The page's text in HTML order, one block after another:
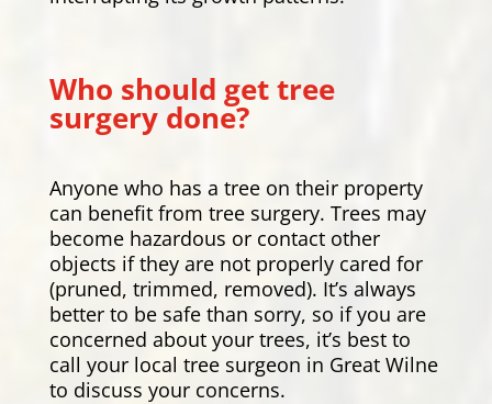
Who should get tree
surgery done?
Anyone who has a tree on their property
can benefit from tree surgery. Trees may
become hazardous or contact other
objects if they are not properly cared for
(pruned, trimmed, removed). It’s always
better to be safe than sorry, so if you are
concerned about your trees, it’s best to
call your local tree surgeon in Great Wilne
to discuss your concerns.